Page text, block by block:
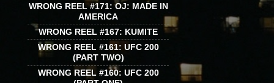
WRONG REEL #171: OJ: MADE IN
AMERICA
WRONG REEL #167: KUMITE
WRONG REEL #161: UFC 200
(PART TWO)
WRONG REEL #160: UFC 200